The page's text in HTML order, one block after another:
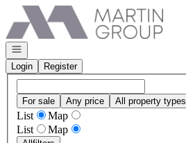
Go to: Homepage
Open navigation
Login
Register
For sale Any price All property types
List
Map
List
Map